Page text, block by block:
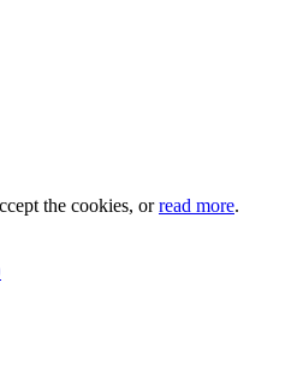
the cookies, orread more.